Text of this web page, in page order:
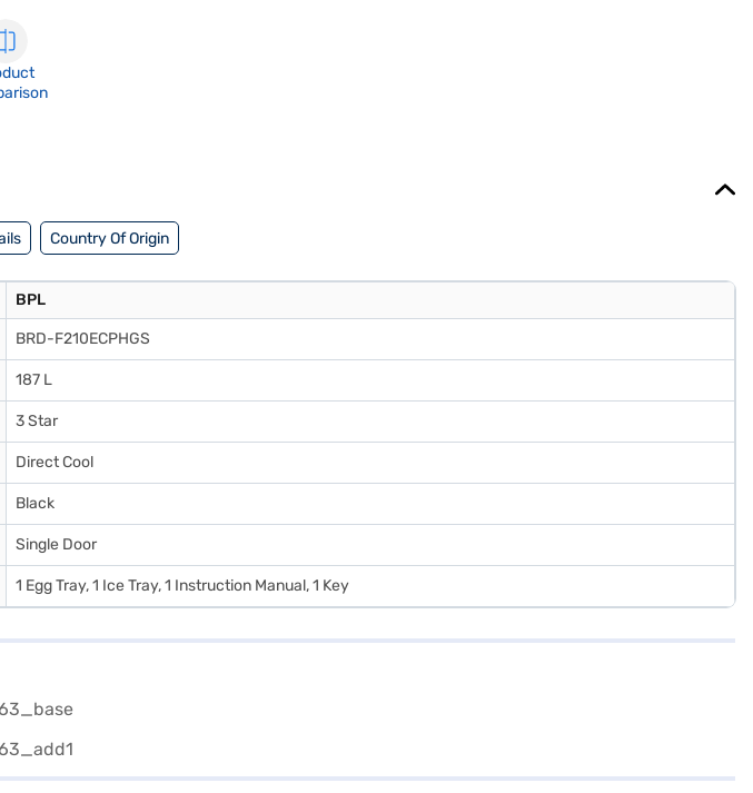
Country Of Origin
BPL
BRD-F210ECPHGS
187 L
3 Star
Direct Cool
Black
Single Door
1 Egg Tray, 1 Ice Tray, 1 Instruction Manual, 1 Key